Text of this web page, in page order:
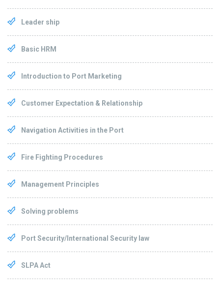
Leader ship
Basic HRM
Introduction to Port Marketing
Customer Expectation & Relationship
Navigation Activities in the Port
Fire Fighting Procedures
Management Principles
Solving problems
Port Security/International Security law
SLPA Act